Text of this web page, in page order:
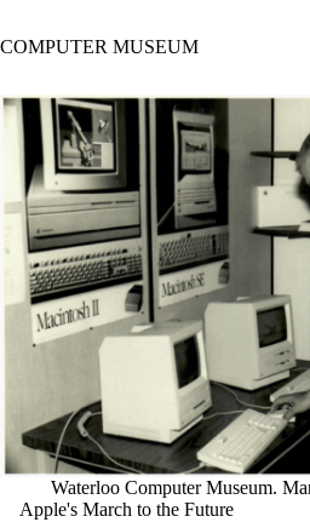
COMPUTER MUSEUM
Waterloo Computer Museum.
Apple's March to the Future